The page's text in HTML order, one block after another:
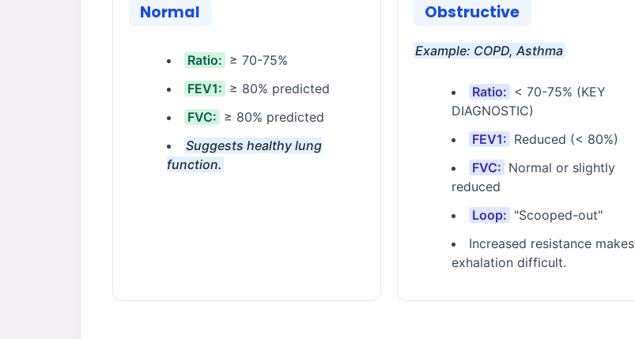
Normal
Ratio: ≥ 70-75%
FEV1: ≥ 80% predicted
FVC: ≥ 80% predicted
Suggests healthy lung
function.
Obstructive
Example: COPD, Asthma
Ratio: < 70-75% (KEY
DIAGNOSTIC)
FEV1: Reduced (< 80%)
FVC: Normal or slightly
reduced
Loop: "Scooped-out"
Increased resistance makes
exhalation difficult.